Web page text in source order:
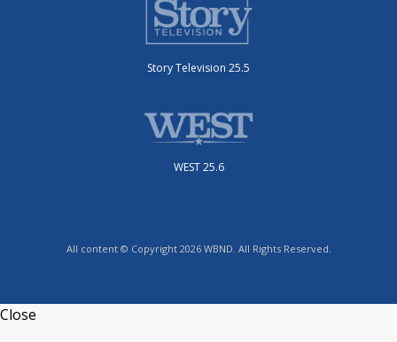
Story Television 25.5
WEST 25.6
All content © Copyright 2026 WBND. All Rights Reserved.
Close